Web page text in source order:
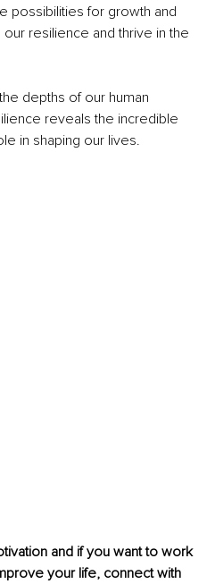
possibilities for growth and
resilience and thrive in the
depths of our human
reveals the incredible
in shaping our lives.
and if you want to work
your life, connect with